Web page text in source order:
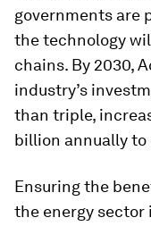
governments are
the technology
chains. By 2030,
industry’s
than triple,
billion annually to
Ensuring the
the energy sector